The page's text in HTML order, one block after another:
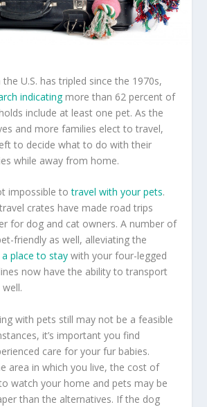
U.S. has tripled since the 1970s,
indicatingmore than 62 percent of
include at least one pet. As the
and more families elect to travel,
to decide what to do with their
while away from home.
impossible totravel with your pets.
crates have made road trips
for dog and cat owners. A number of
friendly as well, alleviating the
place to stay with your four-legged
now have the ability to transport
with pets still may not be a feasible
it’s important you find
care for your fur babies.
area in which you live, the cost of
watch your home and pets may be
than the alternatives. If the dog